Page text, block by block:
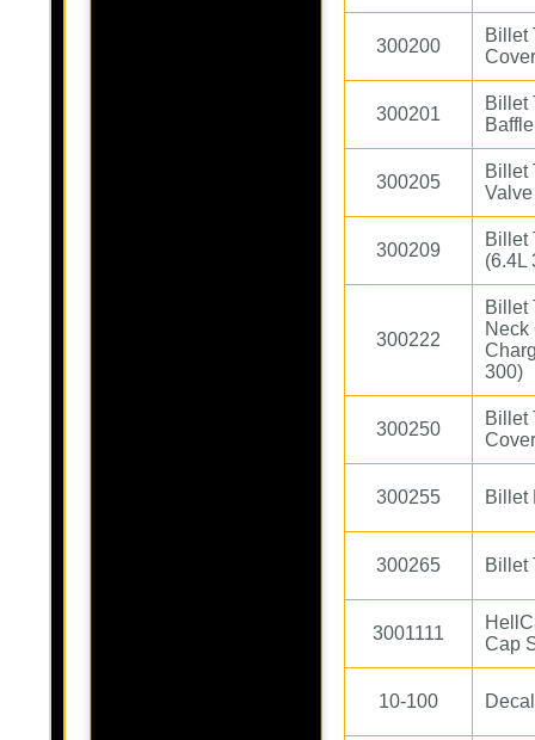
300200
Billet
Cover
300201
Billet
300205
Billet
300209
Billet
(6.4L
300222
Billet
Neck
300)
300250
Billet
300255 Billet
300265 Billet
3001111
Cap
10-100